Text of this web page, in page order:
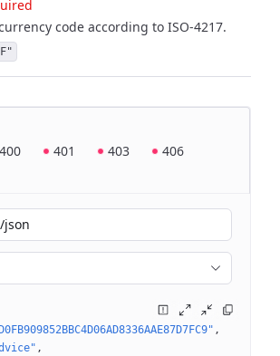
code according to ISO-4217.
400 401 403
406
json